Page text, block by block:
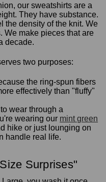
our sweatshirts are a
They have substance.
the density of the knit. We
We make pieces that are
decade.
two purposes:
the ring-spun fibers
effectively than "fluffy"
wear through a
wearing our mint green
hike or just lounging on
handle real life.
Surprises"